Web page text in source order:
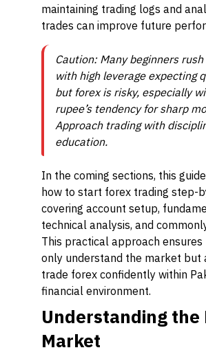
maintaining trading logs and
trades can improve future
Caution: Many beginners
with high leverage expecting
but forex is risky, especially
rupee’s tendency for sharp
Approach trading with
education.
In the coming sections, this
how to start forex trading step-
covering account setup,
technical analysis, and
This practical approach ensures
only understand the market but
trade forex confidently within
financial environment.
Understanding the
Market